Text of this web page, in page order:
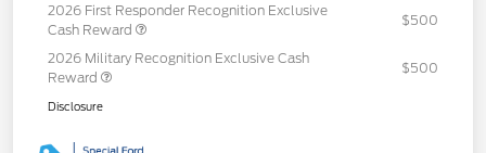
2026 First Responder Recognition Exclusive
Cash Reward
$500
2026 Military Recognition Exclusive Cash
Reward
$500
Disclosure